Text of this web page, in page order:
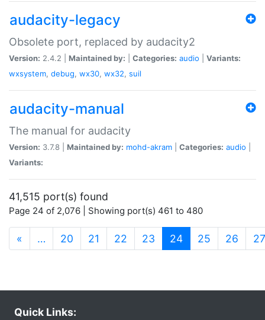
audacity-legacy
Obsolete port, replaced by audacity2
Version: 2.4.2 | Maintained by: Categories: audio
Variants:
wxsystem, debug, wx30, wx32, suil
audacity-manual
The manual for audacity
Version: 3.7.8 | Maintained by: mohd-akram Categories: audio
Variants:
41,515 port(s) found
Page 24 of 2,076 | Showing port(s) 461 to 480
« … 20 21 22 23 24(current)
25 26 27
Quick Links: